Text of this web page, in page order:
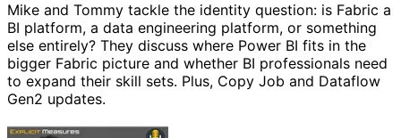
Mike and Tommy tackle the identity question: is Fabric a
BI platform, a data engineering platform, or something
else entirely? They discuss where Power BI fits in the
bigger Fabric picture and whether BI professionals need
to expand their skill sets. Plus, Copy Job and Dataflow
Gen2 updates.